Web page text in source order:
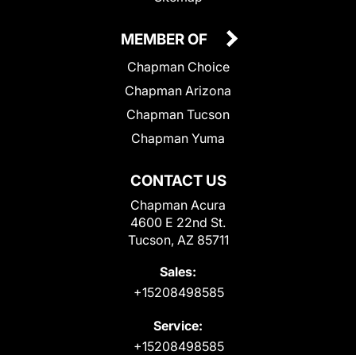
CONTACT US
Chapman Acura
4600 E 22nd St.
Tucson, AZ 85711
Sales:
+15208498585
Service:
+15208498585
MEMBER OF
Chapman Choice
Chapman Arizona
Chapman Tucson
Chapman Yuma